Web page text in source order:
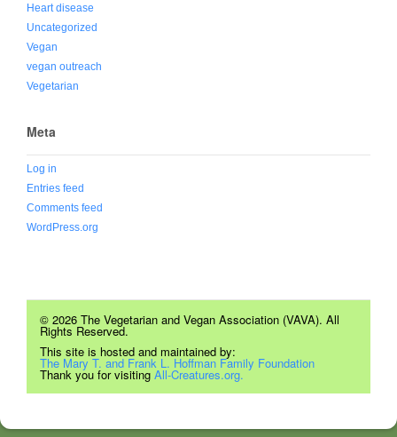
Heart disease
Uncategorized
Vegan
vegan outreach
Vegetarian
Meta
Log in
Entries feed
Comments feed
WordPress.org
© 2026 The Vegetarian and Vegan Association (VAVA). All
Rights Reserved.
This site is hosted and maintained by:
The Mary T. and Frank L. Hoffman Family Foundation
Thank you for visiting All-Creatures.org.